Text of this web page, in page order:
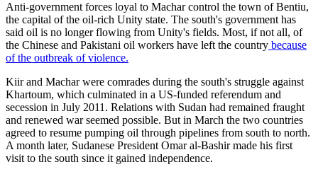
Anti-government forces loyal to Machar control the town of Bentiu,
the capital of the oil-rich Unity state. The south's government has
said oil is no longer flowing from Unity's fields. Most, if not all, of
the Chinese and Pakistani oil workers have left the country because
of the outbreak of violence.
Kiir and Machar were comrades during the south's struggle against
Khartoum, which culminated in a US-funded referendum and
secession in July 2011. Relations with Sudan had remained fraught
and renewed war seemed possible. But in March the two countries
agreed to resume pumping oil through pipelines from south to north.
A month later, Sudanese President Omar al-Bashir made his first
visit to the south since it gained independence.